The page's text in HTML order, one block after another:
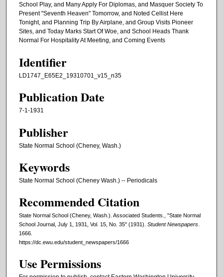
School Play, and Many Apply For Diplomas, and Masquer Society To
Present "Seventh Heaven" Tomorrow, and Noted Cellist Here
Tonight, and Planning Trip By Airplane, and Group Visits Pioneer
Sites, and Today Marks Start Of Woe, and School Heads Thank
Normal For Hospitality At Meeting, and Coming Events
Identifier
LD1747_E65E2_19310701_v15_n35
Publication Date
7-1-1931
Publisher
State Normal School (Cheney, Wash.)
Keywords
State Normal School (Cheney Wash.) -- Periodicals
Recommended Citation
State Normal School (Cheney, Wash.). Associated Students., "State Normal
School Journal, July 1, 1931, Vol. 15, No. 35" (1931). Student Newspapers
1666.
https://dc.ewu.edu/student_newspapers/1666
Use Permissions